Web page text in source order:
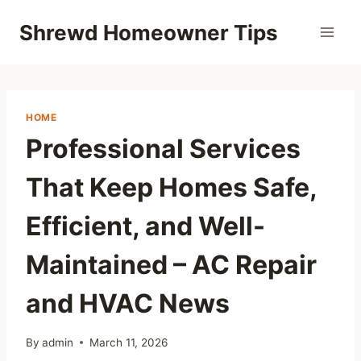
Shrewd Homeowner Tips
HOME
Professional Services
That Keep Homes Safe,
Efficient, and Well-
Maintained – AC Repair
and HVAC News
By admin March 11, 2026